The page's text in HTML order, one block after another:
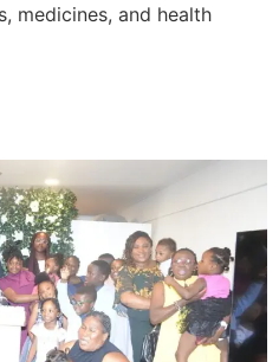
medicines, and health